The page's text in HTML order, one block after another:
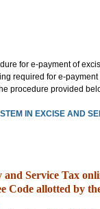
for e-payment of
required for e-
procedure provided
IN EXCISE AND
Service Tax
Code allotted by